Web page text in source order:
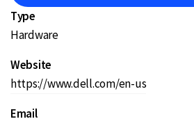
Type
Hardware
Website
https://www.dell.com/en-us
Email